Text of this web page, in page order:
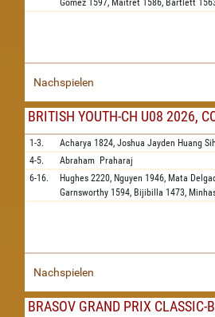
Gomez 1597, Maitret 1586, Bartlett
Nachspielen
BRITISH YOUTH-CH U08 2026,
1-3. Acharya 1824, Joshua Jayden Huang
4-5.
Abraham Praharaj
6-16.
Hughes 2220, Nguyen 1946, Mata
Garnsworthy 1594, Bijibilla 1473,
Nachspielen
BRASOV GRAND PRIX CLASSIC-